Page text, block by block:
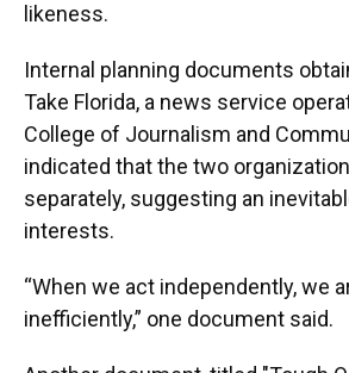
likeness.
Internal planning documents
Take Florida, a news service
College of Journalism and
indicated that the two
separately, suggesting an
interests.
“When we act independently, we
inefficiently,” one document said.